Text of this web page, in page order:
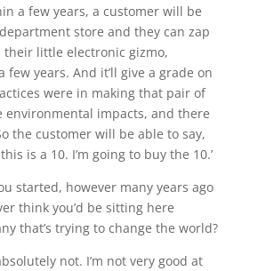
a few years, a customer will be
store and they can zap
little electronic gizmo,
few years. And it’ll give a grade on
were in making that pair of
environmental impacts, and there
the customer will be able to say,
is a 10. I’m going to buy the 10.’
started, however many years ago
think you’d be sitting here
that’s trying to change the world?
not. I’m not very good at